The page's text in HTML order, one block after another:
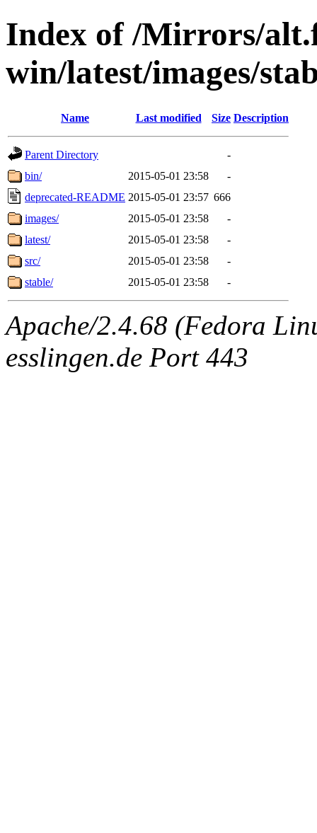
Index of /Mirrors/
win/latest/images/
Name Last modified Size Description
Parent Directory
-
bin/
2015-05-01 23:58
-
deprecated-README 2015-05-01 23:57 666
images/
2015-05-01 23:58
-
latest/
2015-05-01 23:58
-
src/
2015-05-01 23:58
-
stable/
2015-05-01 23:58 -
Apache/2.4.68 (Fedora
esslingen.de Port 443